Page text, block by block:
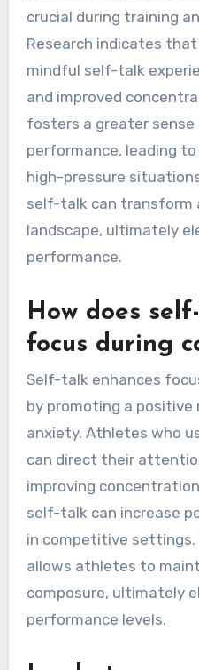
crucial during training
Research indicates
mindful self-talk
and improved
fosters a greater
performance, leading
high-pressure
self-talk can transform
landscape, ultimately
performance.
How does
focus during
Self-talk enhances
by promoting a positive
anxiety. Athletes who
can direct their
improving
self-talk can increase
in competitive
allows athletes to
composure, ultimately
performance levels.